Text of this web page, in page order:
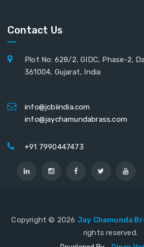
Contact Us
Plot No: 628/2, GIDC, Phase-2,
361004, Gujarat, India
info@jcbiindia.com
info@jaychamundabrass.com
+91 7990447473
Copyright © 2026 Jay Chamunda
rights reserved.